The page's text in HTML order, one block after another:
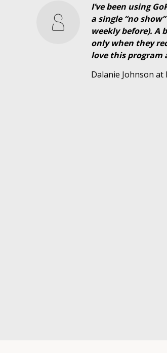
I’ve been using
a single “no
weekly before). A
only when they
love this program
Dalanie Johnson